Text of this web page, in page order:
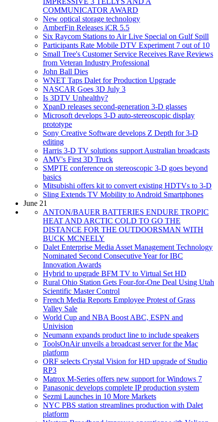
COMMUNICATOR AWARD
New optical storage technology
AmberFin Releases iCR 5.5
Six Raycom Stations to Air Live Special on Gulf Spill
Participants Rate Mobile DTV Experiment 7 out of 10
Small Tree's Customer Service Receives Rave Reviews
from Veteran Industry Professional
John Ball Dies
WNET Taps Dalet for Production Upgrade
NASCAR Goes 3D July 3
Is 3DTV Unhealthy?
XpanD releases second-generation 3-D glasses
Microsoft develops 3-D auto-stereoscopic display
prototype
Sony Creative Software develops Z Depth for 3-D
editing
Harris 3-D TV solutions support Australian broadcasts
AMV's First 3D Truck
SMPTE conference on stereoscopic 3-D goes beyond
basics
Mitsubishi offers kit to convert existing HDTVs to 3-D
Sling Extends TV Mobility to Android Smartphones
June 21
ANTON/BAUER BATTERIES ENDURE TROPIC
HEAT AND ARCTIC COLD TO GO THE
DISTANCE FOR THE OUTDOORSMAN WITH
BUCK MCNEELY
Dalet Enterprise Media Asset Management Technology
Nominated Second Consecutive Year for IBC
Innovation Awards
Hybrid to upgrade BFM TV to Virtual Set HD
Rural Ohio Station Gets Four-for-One Deal Using Utah
Scientific Master Control
French Media Reports Employee Protest of Grass
Valley Sale
World Cup and NBA Boost ABC, ESPN and
Univision
Neumann expands product line to include speakers
ToolsOnAir unveils a broadcast server for the Mac
platform
ORF selects Crystal Vision for HD upgrade of Studio
RP3
Matrox M-Series offers new support for Windows 7
Panasonic develops complete IP production system
Sezmi Launches in 10 More Markets
NYC PBS station streamlines production with Dalet
platform